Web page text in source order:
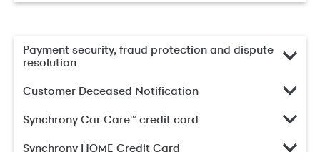
Payment security, fraud protection and dispute
resolution
Customer Deceased Notification
Synchrony Car Care™ credit card
Synchrony HOME Credit Card